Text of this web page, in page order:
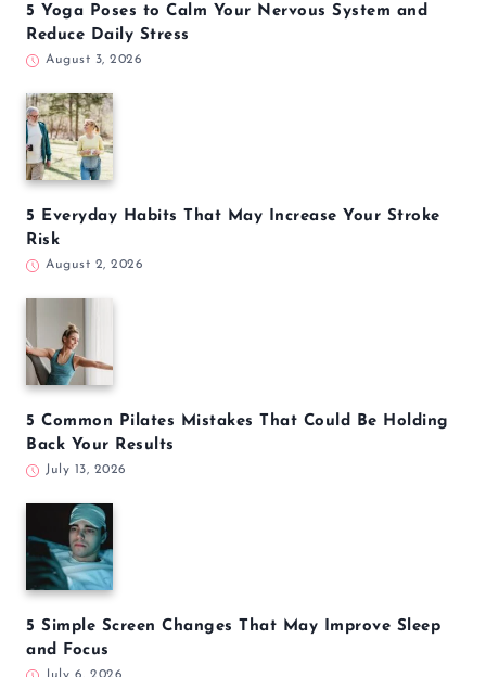
5 Yoga Poses to Calm Your Nervous System and
Reduce Daily Stress
August 3, 2026
5 Everyday Habits That May Increase Your Stroke
Risk
August 2, 2026
5 Common Pilates Mistakes That Could Be Holding
Back Your Results
July 13, 2026
5 Simple Screen Changes That May Improve Sleep
and Focus